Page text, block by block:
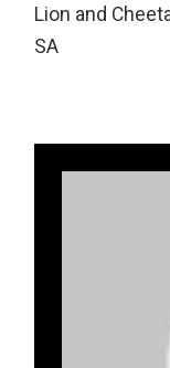
Lion and
SA